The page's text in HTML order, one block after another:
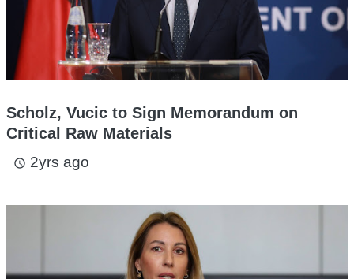
Scholz, Vucic to Sign Memorandum on
Critical Raw Materials
access_time 2yrs ago